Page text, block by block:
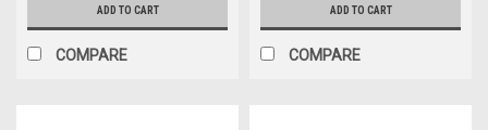
ADD TO CART
COMPARE
ADD TO CART
COMPARE